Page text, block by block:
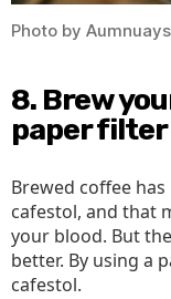
Photo by
8. Brew
paper filter
Brewed coffee
cafestol, and that
your blood. But
better. By using a
cafestol.